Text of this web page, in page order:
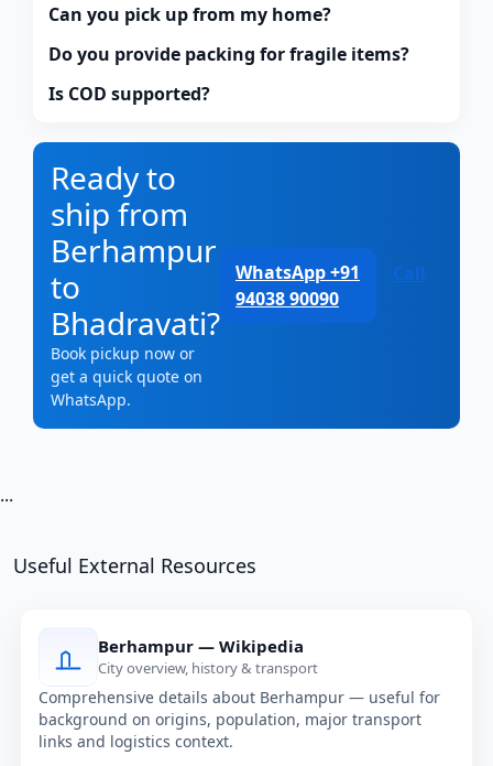
Can you pick up from my home?
Do you provide packing for fragile items?
Is COD supported?
Ready to
ship from
Berhampur
to
Bhadravati?
Book pickup now or
get a quick quote on
WhatsApp.
WhatsApp +91
94038 90090
Call
...
Useful External Resources
Berhampur — Wikipedia
City overview, history & transport
Comprehensive details about Berhampur — useful for
background on origins, population, major transport
links and logistics context.